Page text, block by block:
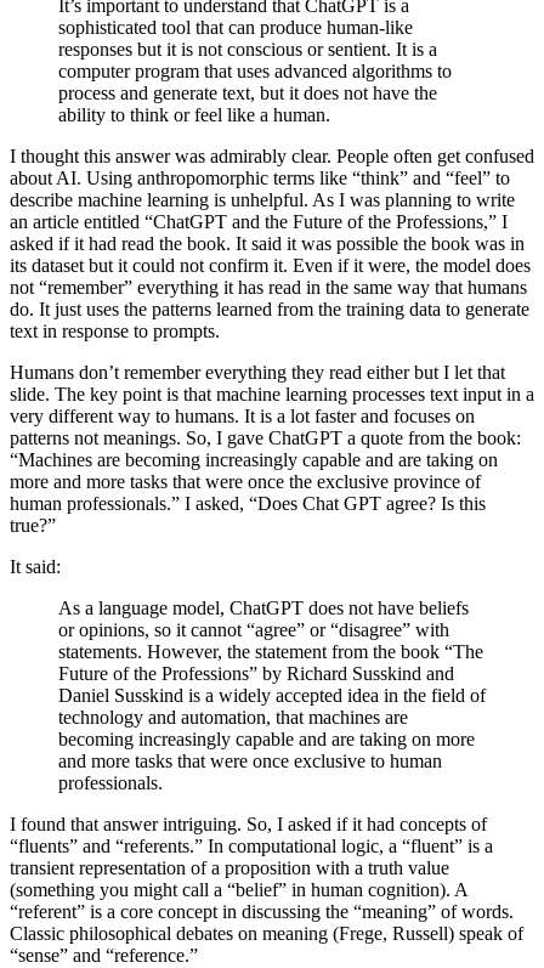
It’s important to understand that ChatGPT is a
sophisticated tool that can produce human-like
responses but it is not conscious or sentient. It is a
computer program that uses advanced algorithms to
process and generate text, but it does not have the
ability to think or feel like a human.
I thought this answer was admirably clear. People often get confused
about AI. Using anthropomorphic terms like “think” and “feel” to
describe machine learning is unhelpful. As I was planning to write
an article entitled “ChatGPT and the Future of the Professions,” I
asked if it had read the book. It said it was possible the book was in
its dataset but it could not confirm it. Even if it were, the model does
not “remember” everything it has read in the same way that humans
do. It just uses the patterns learned from the training data to generate
text in response to prompts.
Humans don’t remember everything they read either but I let that
slide. The key point is that machine learning processes text input in a
very different way to humans. It is a lot faster and focuses on
patterns not meanings. So, I gave ChatGPT a quote from the book:
“Machines are becoming increasingly capable and are taking on
more and more tasks that were once the exclusive province of
human professionals.” I asked, “Does Chat GPT agree? Is this
true?”
It said:
As a language model, ChatGPT does not have beliefs
or opinions, so it cannot “agree” or “disagree” with
statements. However, the statement from the book “The
Future of the Professions” by Richard Susskind and
Daniel Susskind is a widely accepted idea in the field of
technology and automation, that machines are
becoming increasingly capable and are taking on more
and more tasks that were once exclusive to human
professionals.
I found that answer intriguing. So, I asked if it had concepts of
“fluents” and “referents.” In computational logic, a “fluent” is a
transient representation of a proposition with a truth value
(something you might call a “belief” in human cognition). A
“referent” is a core concept in discussing the “meaning” of words.
Classic philosophical debates on meaning (Frege, Russell) speak of
“sense” and “reference.”